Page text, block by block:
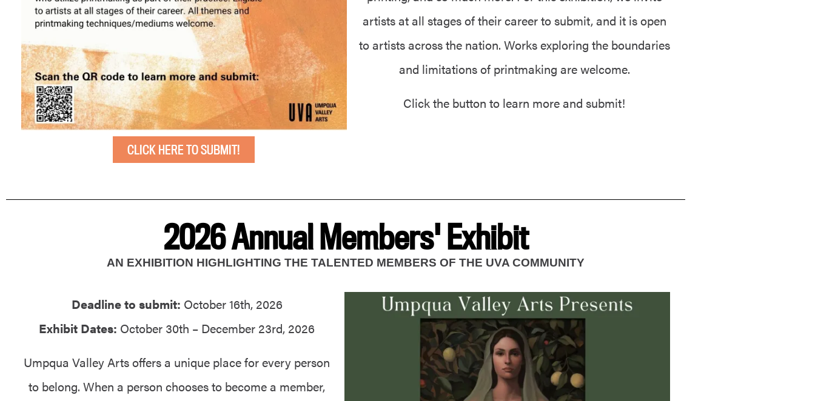
CLICK HERE TO SUBMIT!
artists at all stages of their career to submit, and it is open
to artists across the nation. Works exploring the boundaries
and limitations of printmaking are welcome.
Click the button to learn more and submit!
2026 Annual Members' Exhibit
AN EXHIBITION HIGHLIGHTING THE TALENTED MEMBERS OF THE UVA COMMUNITY
Deadline to submit: October 16th, 2026
Exhibit Dates: October 30th – December 23rd, 2026
Umpqua Valley Arts offers a unique place for every person
to belong. When a person chooses to become a member,